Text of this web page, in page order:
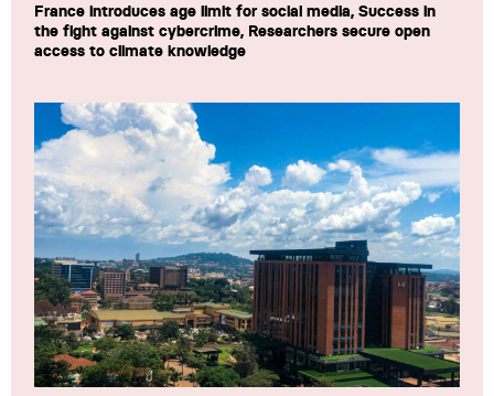
France introduces age limit for social media, Success in
the fight against cybercrime, Researchers secure open
access to climate knowledge